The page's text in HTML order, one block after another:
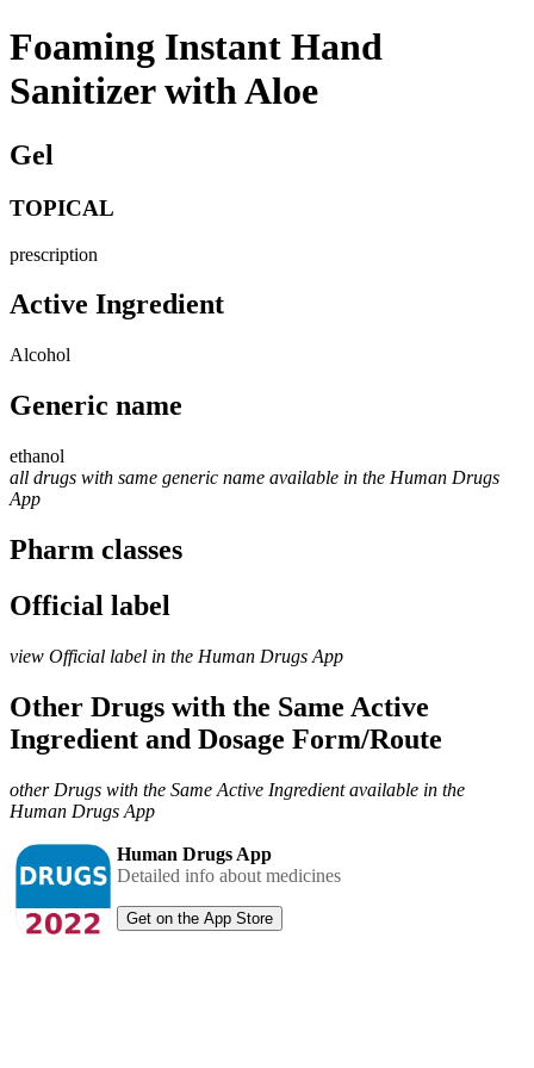
Foaming Instant Hand
Sanitizer with Aloe
Gel
TOPICAL
prescription
Active Ingredient
Alcohol
Generic name
ethanol
all drugs with same generic name available in the Human Drugs
App
Pharm classes
Official label
view Official label in the Human Drugs App
Other Drugs with the Same Active
Ingredient and Dosage Form/Route
other Drugs with the Same Active Ingredient available in the
Human Drugs App
Human Drugs App
Detailed info about medicines
Get on the App Store